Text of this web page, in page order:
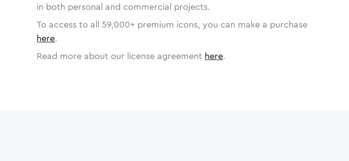
in both personal and commercial projects.
To access to all 59,000+ premium icons, you can make a purchase
here.
Read more about our license agreement here.